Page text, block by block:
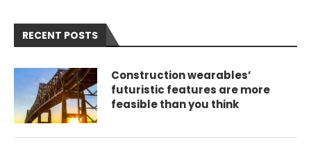
RECENT POSTS
Construction wearables’
futuristic features are more
feasible than you think